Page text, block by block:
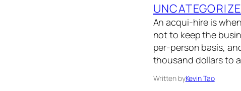
An acqui-hire is
not to keep the
per-person basis,
thousand dollars to
Written byKevin Tao